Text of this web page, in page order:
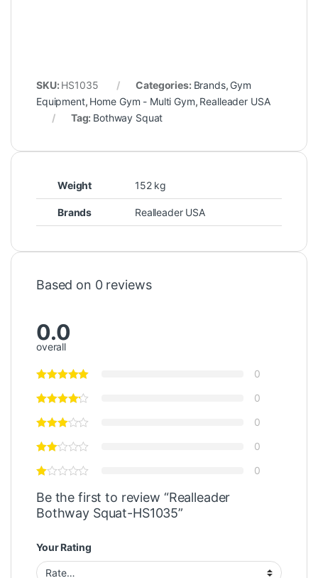
SKU: HS1035 Categories: Brands, Gym
Equipment, Home Gym - Multi Gym, Realleader USA
Tag: Bothway Squat
Weight 152 kg
Brands Realleader USA
Based on 0 reviews
0.0
overall
0
0
0
0
0
Be the first to review “Realleader
Bothway Squat-HS1035”
Your Rating